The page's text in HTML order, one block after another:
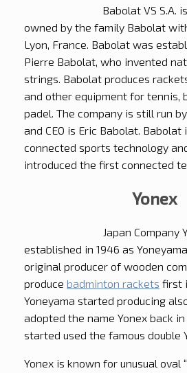
Babolat VS S.A.
owned by the family Babolat
Lyon, France. Babolat was
Pierre Babolat, who invented
strings. Babolat produces
and other equipment for tennis,
padel. The company is still run
and CEO is Eric Babolat.
connected sports technology
introduced the first connected
Yonex
Japan Company
established in 1946 as
original producer of wooden
produce badminton rackets first
Yoneyama started producing
adopted the name Yonex back
started used the famous double
Yonex is known for unusual oval